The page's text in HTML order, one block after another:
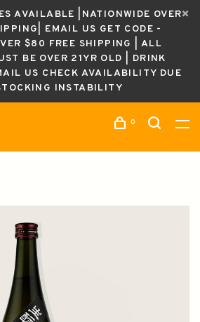
AVAILABLE |NATIONWIDE OVER
EMAIL US GET CODE -
$80 FREE SHIPPING | ALL
BE OVER 21YR OLD | DRINK
US CHECK AVAILABILITY DUE
INSTABILITY
0